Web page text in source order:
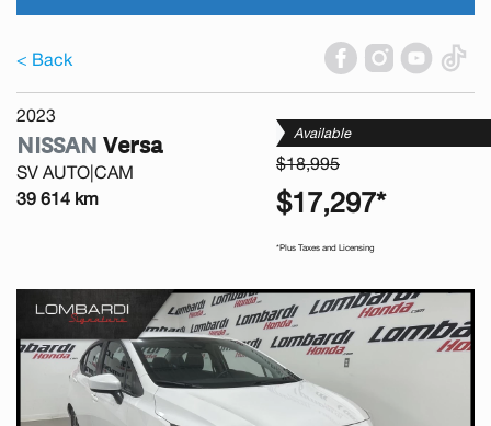
< Back
2023
NISSANVersa
SV AUTO|CAM
39 614 km
Available
$18,995
$17,297*
*Plus Taxes and Licensing